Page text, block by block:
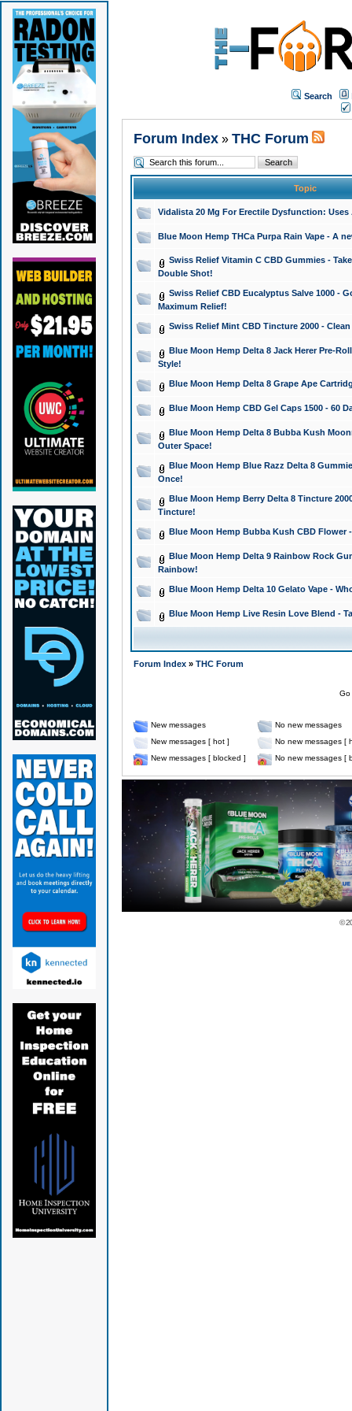
Search
Forum Index» THC Forum
Topic
Vidalista 20 Mg For Erectile Dysfunction: Uses
Blue Moon Hemp THCa Purpa Rain Vape - A
Swiss Relief Vitamin C CBD Gummies -
Double Shot!
Swiss Relief CBD Eucalyptus Salve 1000 -
Maximum Relief!
Swiss Relief Mint CBD Tincture 2000 -
Blue Moon Hemp Delta 8 Jack Herer Pre-
Style!
Blue Moon Hemp Delta 8 Grape Ape
Blue Moon Hemp CBD Gel Caps 1500 - 60
Blue Moon Hemp Delta 8 Bubba Kush
Outer Space!
Blue Moon Hemp Blue Razz Delta 8
Once!
Blue Moon Hemp Berry Delta 8 Tincture
Tincture!
Blue Moon Hemp Bubba Kush CBD Flower
Blue Moon Hemp Delta 9 Rainbow Rock
Rainbow!
Blue Moon Hemp Delta 10 Gelato Vape -
Blue Moon Hemp Live Resin Love Blend -
Forum Index» THC Forum
New messages
No new messages
New messages [ hot ]
No new messages [
New messages [ blocked ]
No new messages [
©